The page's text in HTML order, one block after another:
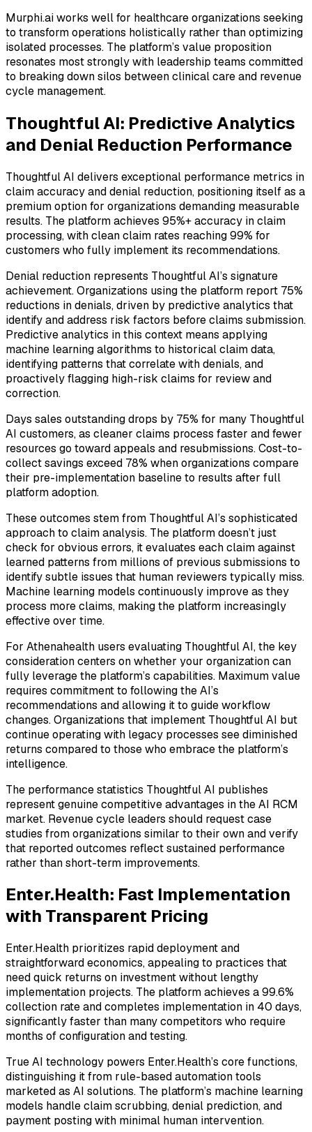
Murphi.ai works well for healthcare organizations seeking
to transform operations holistically rather than optimizing
isolated processes. The platform’s value proposition
resonates most strongly with leadership teams committed
to breaking down silos between clinical care and revenue
cycle management.
Thoughtful AI: Predictive Analytics
and Denial Reduction Performance
Thoughtful AI delivers exceptional performance metrics in
claim accuracy and denial reduction, positioning itself as a
premium option for organizations demanding measurable
results. The platform achieves 95%+ accuracy in claim
processing, with clean claim rates reaching 99% for
customers who fully implement its recommendations.
Denial reduction represents Thoughtful AI’s signature
achievement. Organizations using the platform report 75%
reductions in denials, driven by predictive analytics that
identify and address risk factors before claims submission.
Predictive analytics in this context means applying
machine learning algorithms to historical claim data,
identifying patterns that correlate with denials, and
proactively flagging high-risk claims for review and
correction.
Days sales outstanding drops by 75% for many Thoughtful
AI customers, as cleaner claims process faster and fewer
resources go toward appeals and resubmissions. Cost-to-
collect savings exceed 78% when organizations compare
their pre-implementation baseline to results after full
platform adoption.
These outcomes stem from Thoughtful AI’s sophisticated
approach to claim analysis. The platform doesn’t just
check for obvious errors, it evaluates each claim against
learned patterns from millions of previous submissions to
identify subtle issues that human reviewers typically miss.
Machine learning models continuously improve as they
process more claims, making the platform increasingly
effective over time.
For Athenahealth users evaluating Thoughtful AI, the key
consideration centers on whether your organization can
fully leverage the platform’s capabilities. Maximum value
requires commitment to following the AI’s
recommendations and allowing it to guide workflow
changes. Organizations that implement Thoughtful AI but
continue operating with legacy processes see diminished
returns compared to those who embrace the platform’s
intelligence.
The performance statistics Thoughtful AI publishes
represent genuine competitive advantages in the AI RCM
market. Revenue cycle leaders should request case
studies from organizations similar to their own and verify
that reported outcomes reflect sustained performance
rather than short-term improvements.
Enter.Health: Fast Implementation
with Transparent Pricing
Enter.Health prioritizes rapid deployment and
straightforward economics, appealing to practices that
need quick returns on investment without lengthy
implementation projects. The platform achieves a 99.6%
collection rate and completes implementation in 40 days,
significantly faster than many competitors who require
months of configuration and testing.
True AI technology powers Enter.Health’s core functions,
distinguishing it from rule-based automation tools
marketed as AI solutions. The platform’s machine learning
models handle claim scrubbing, denial prediction, and
payment posting with minimal human intervention.